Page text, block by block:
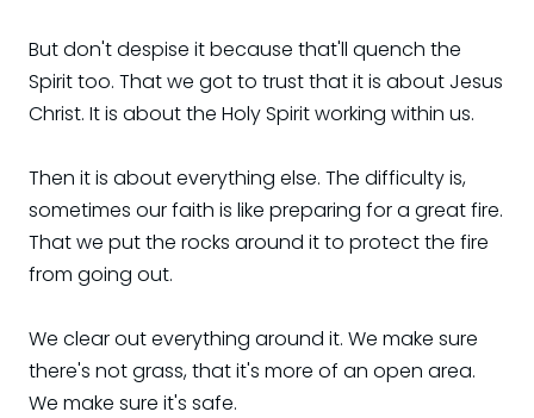
But don't despise it because that'll quench the
Spirit too. That we got to trust that it is about Jesus
Christ. It is about the Holy Spirit working within us.
Then it is about everything else. The difficulty is,
sometimes our faith is like preparing for a great fire.
That we put the rocks around it to protect the fire
from going out.
We clear out everything around it. We make sure
there's not grass, that it's more of an open area.
We make sure it's safe.